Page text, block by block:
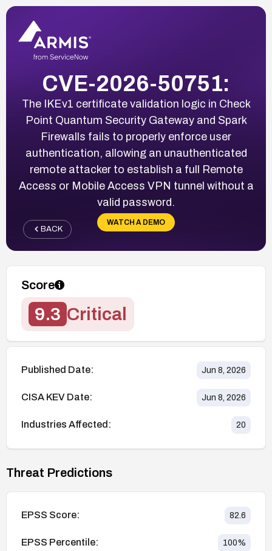
CVE-2026-50751:
The IKEv1 certificate validation logic in Check
Point Quantum Security Gateway and Spark
Firewalls fails to properly enforce user
authentication, allowing an unauthenticated
remote attacker to establish a full Remote
Access or Mobile Access VPN tunnel without a
valid password.
WATCH A DEMO
BACK
Score
9.3 Critical
Published Date: Jun 8, 2026
CISA KEV Date: Jun 8, 2026
Industries Affected: 20
Threat Predictions
EPSS Score: 82.6
EPSS Percentile: 100%